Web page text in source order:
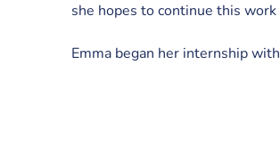
she hopes to continue this
Emma began her internship